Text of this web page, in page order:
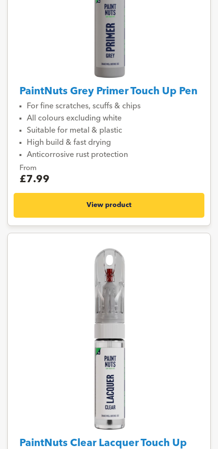
PaintNuts Grey Primer Touch Up Pen
For fine scratches, scuffs & chips
All colours excluding white
Suitable for metal & plastic
High build & fast drying
Anticorrosive rust protection
From
£7.99
View product
PaintNuts Clear Lacquer Touch Up